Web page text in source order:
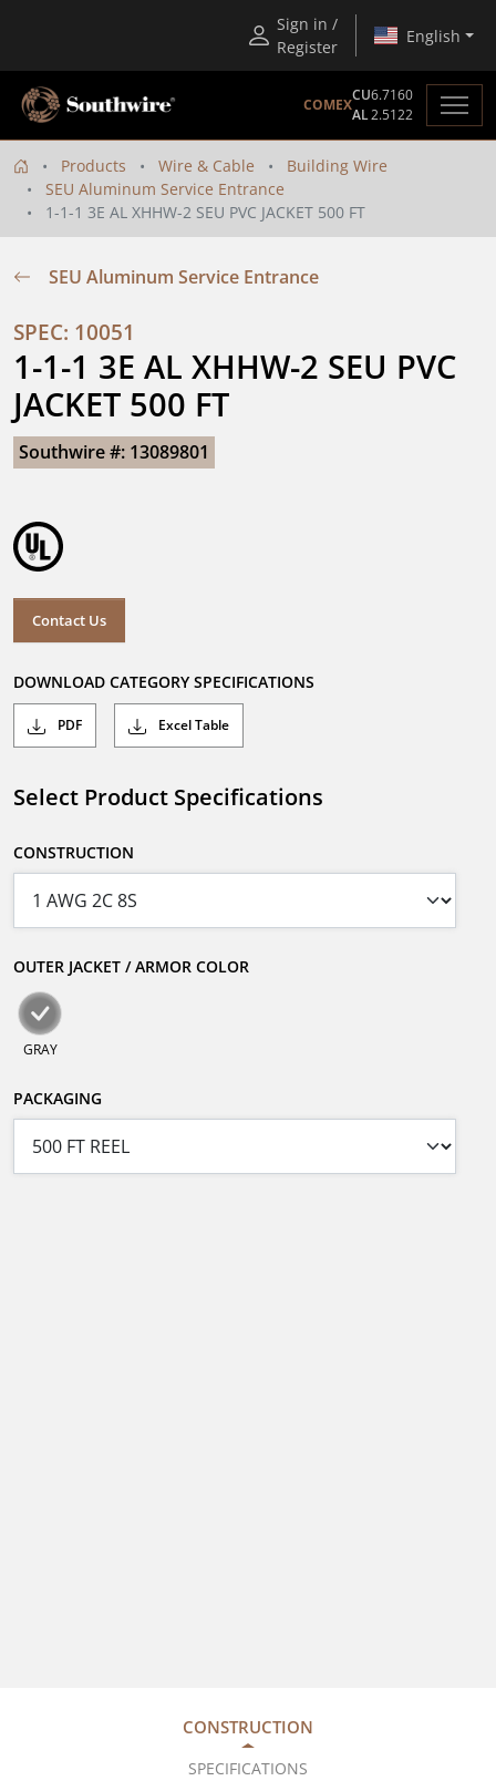
Sign in /
Register
English
COMEX
CU6.7160
AL2.5122
Products Wire & Cable
Building Wire
SEU Aluminum Service Entrance
1-1-1 3E AL XHHW-2 SEU PVC JACKET 500 FT
SEU Aluminum Service Entrance
SPEC: 10051
1-1-1 3E AL XHHW-2 SEU PVC
JACKET 500 FT
Southwire #: 13089801
Contact Us
DOWNLOAD CATEGORY SPECIFICATIONS
PDF Excel Table
Select Product Specifications
CONSTRUCTION
OUTER JACKET / ARMOR COLOR
GRAY
PACKAGING
CONSTRUCTION
SPECIFICATIONS